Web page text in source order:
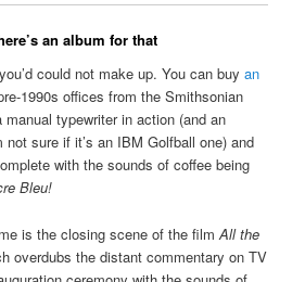
an album for that
could not make up. You can buyan
1990s offices from the Smithsonian
typewriter in action (and an
not sure if it’s an IBM Golfball one) and
with the sounds of coffee being
Bleu!
is the closing scene of the filmAll the
overdubs the distant commentary on TV